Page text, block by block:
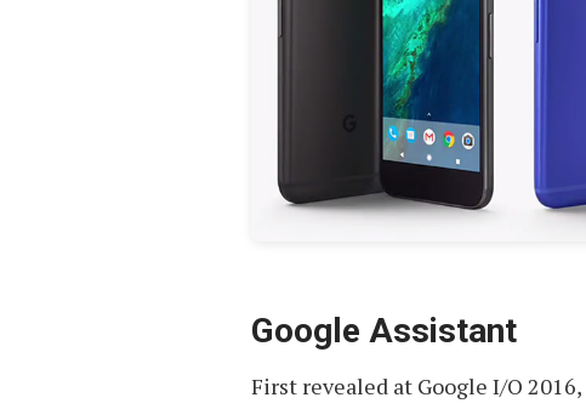
Google Assistant
First revealed at Google I/O 2016,